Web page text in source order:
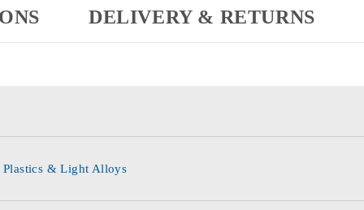
DELIVERY & RETURNS
Plastics & Light Alloys